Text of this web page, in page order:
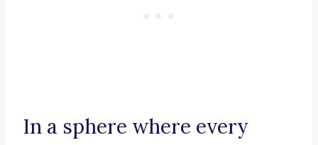
In a sphere where every